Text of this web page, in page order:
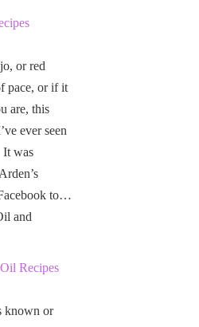
or red
pace, or if it
are, this
ever seen
was
to…
and
Recipes
known or